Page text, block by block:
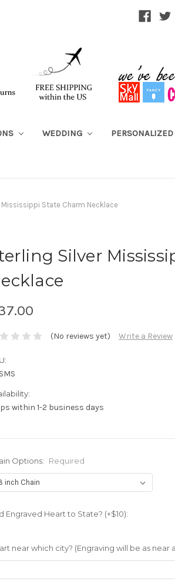
WEDDING
State Charm Necklace
Silver
(No reviews yet) Write a Review
within 1-2 business days
Options: Required
Engraved Heart to State? (+$10):
near which city? (Engraving will be as near